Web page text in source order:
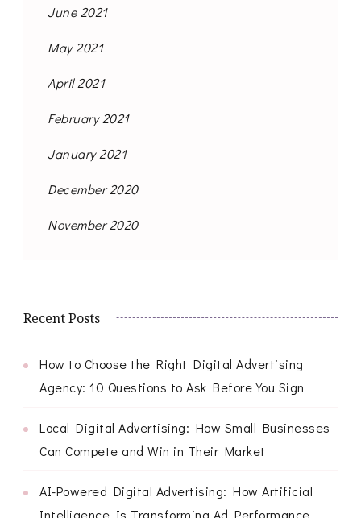
June 2021
May 2021
April 2021
February 2021
January 2021
December 2020
November 2020
Recent Posts
How to Choose the Right Digital Advertising
Agency: 10 Questions to Ask Before You Sign
Local Digital Advertising: How Small Businesses
Can Compete and Win in Their Market
AI-Powered Digital Advertising: How Artificial
Intelligence Is Transforming Ad Performance